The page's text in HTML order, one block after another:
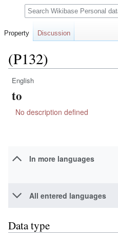
(P132)
Jump
to
Jump
to
English
to
No description defined
In more languages
All entered languages
Data type
Property Discussion
Search